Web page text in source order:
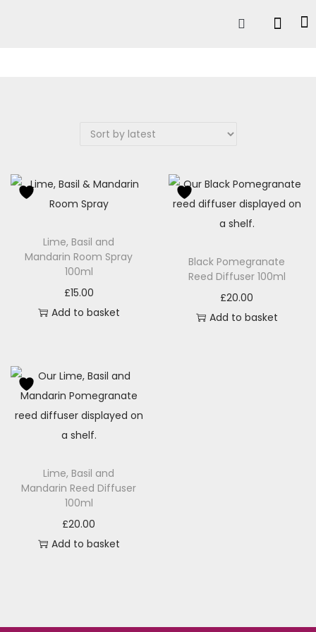
Lime, Basil and
Mandarin Room Spray
100ml
£15.00
Add to basket
Black Pomegranate
Reed Diffuser 100ml
£20.00
Add to basket
Lime, Basil and
Mandarin Reed Diffuser
100ml
£20.00
Add to basket